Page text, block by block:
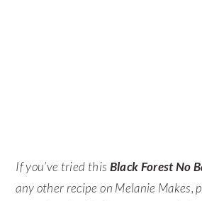
If you’ve tried this Black Forest No
any other recipe on Melanie Makes,